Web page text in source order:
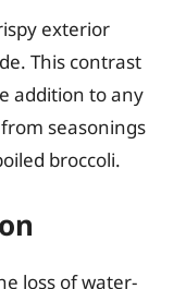
exterior
This contrast
addition to any
seasonings
broccoli.
loss of water-